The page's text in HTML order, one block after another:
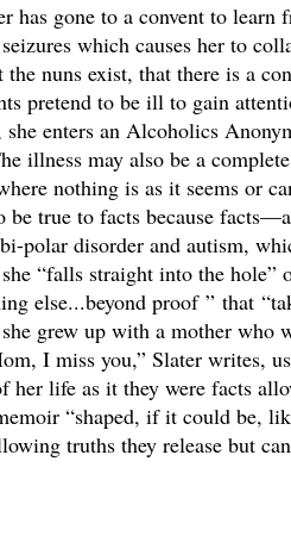
has gone to a convent to
which causes her to
the nuns exist, that there is a
pretend to be ill to gain
she enters an Alcoholics
illness may also be a
nothing is as it seems or
be true to facts because
polar disorder and autism,
“falls straight into the
else...beyond proof ” that
grew up with a mother who
I miss you,” Slater writes,
her life as it they were facts
“shaped, if it could be,
truths they release but